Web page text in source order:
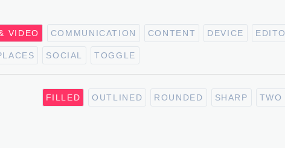
VIDEO COMMUNICATION CONTENT DEVICE
SOCIAL TOGGLE
FILLED OUTLINED ROUNDED SHARP TWO